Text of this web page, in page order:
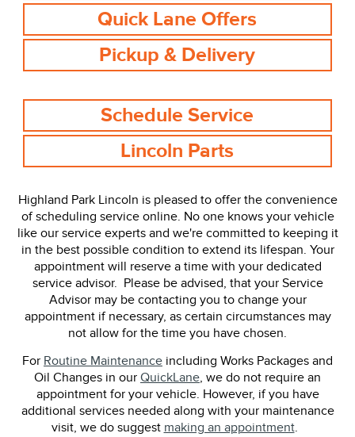
Quick Lane Offers
Pickup & Delivery
Schedule Service
Lincoln Parts
Highland Park Lincoln is pleased to offer the convenience
of scheduling service online. No one knows your vehicle
like our service experts and we're committed to keeping it
in the best possible condition to extend its lifespan. Your
appointment will reserve a time with your dedicated
service advisor. Please be advised, that your Service
Advisor may be contacting you to change your
appointment if necessary, as certain circumstances may
not allow for the time you have chosen.
For Routine Maintenance including Works Packages and
Oil Changes in our QuickLane, we do not require an
appointment for your vehicle. However, if you have
additional services needed along with your maintenance
visit, we do suggest making an appointment.